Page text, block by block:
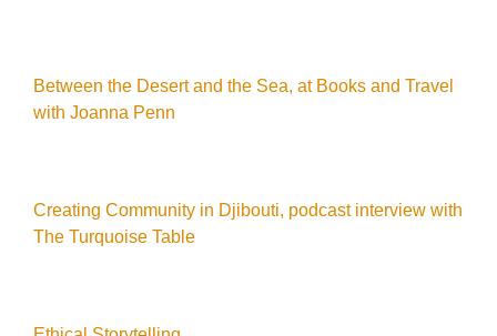
Between the Desert and the Sea, at Books and Travel
with Joanna Penn
Creating Community in Djibouti, podcast interview with
The Turquoise Table